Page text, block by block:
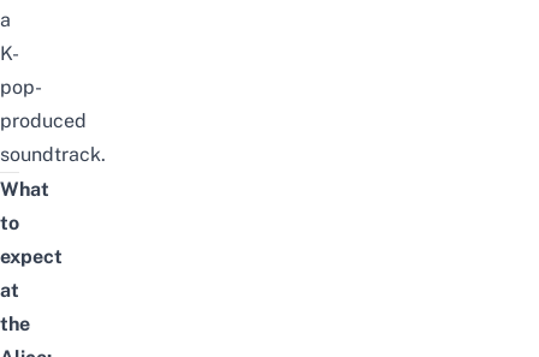
a
K-
pop-
produced
soundtrack.
What
to
expect
at
the